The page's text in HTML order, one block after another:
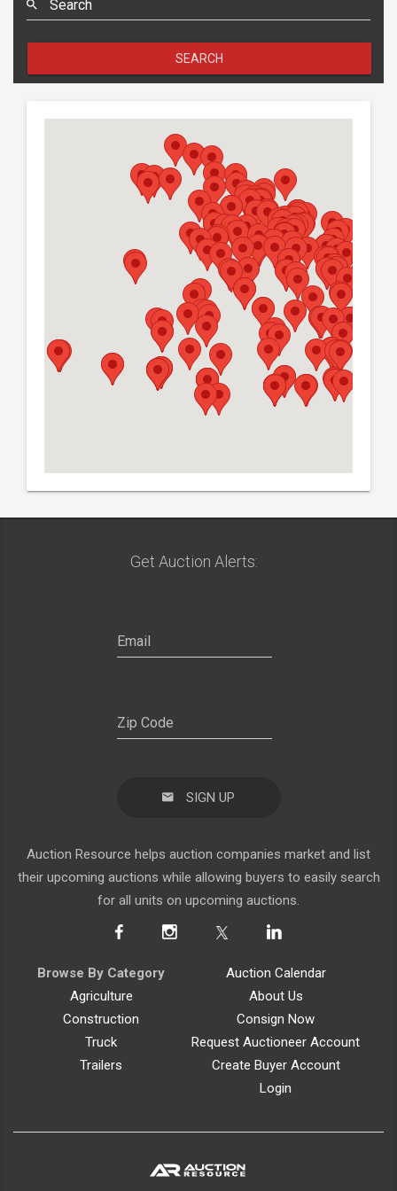
Search
SEARCH
Get Auction Alerts:
SIGN UP
Auction Resource helps auction companies market and list
their upcoming auctions while allowing buyers to easily search
for all units on upcoming auctions.
Browse By Category
Agriculture
Construction
Truck
Trailers
Auction Calendar
About Us
Consign Now
Request Auctioneer Account
Create Buyer Account
Login